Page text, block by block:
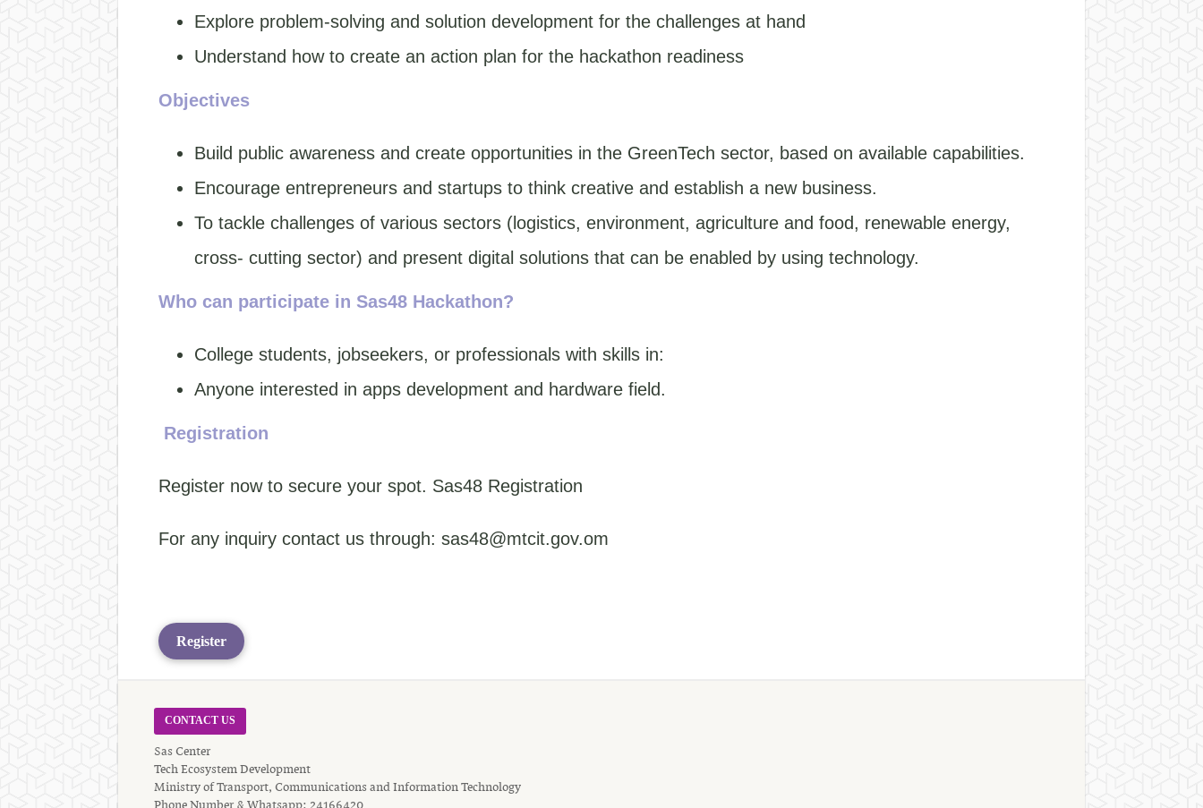
Explore problem-solving and solution development for the challenges at hand
Understand how to create an action plan for the hackathon readiness
Objectives
Build public awareness and create opportunities in the GreenTech sector, based on available capabilities.
Encourage entrepreneurs and startups to think creative and establish a new business.
To tackle challenges of various sectors (logistics, environment, agriculture and food, renewable energy,
cross- cutting sector) and present digital solutions that can be enabled by using technology.
Who can participate in Sas48 Hackathon?
College students, jobseekers, or professionals with skills in:
Anyone interested in apps development and hardware field.
Registration
Register now to secure your spot. Sas48 Registration
For any inquiry contact us through: sas48@mtcit.gov.om
Register
CONTACT US
Sas Center
Tech Ecosystem Development
Ministry of Transport, Communications and Information Technology